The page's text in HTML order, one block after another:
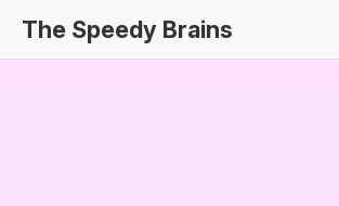
The Speedy Brains